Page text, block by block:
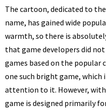
The cartoon, dedicated to
name, has gained wide
warmth, so there is
that game developers did
games based on the popular
one such bright game, which
attention to it. However,
game is designed primarily